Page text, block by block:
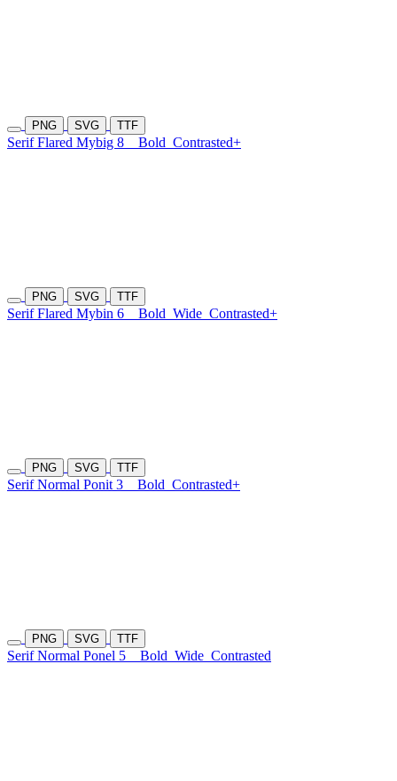
PNG SVG TTF
Serif Flared Mybig 8 Bold Contrasted+
PNG SVG TTF
Serif Flared Mybin 6 Bold Wide Contrasted+
PNG SVG TTF
Serif Normal Ponit 3 Bold Contrasted+
PNG SVG TTF
Serif Normal Ponel 5 Bold Wide Contrasted